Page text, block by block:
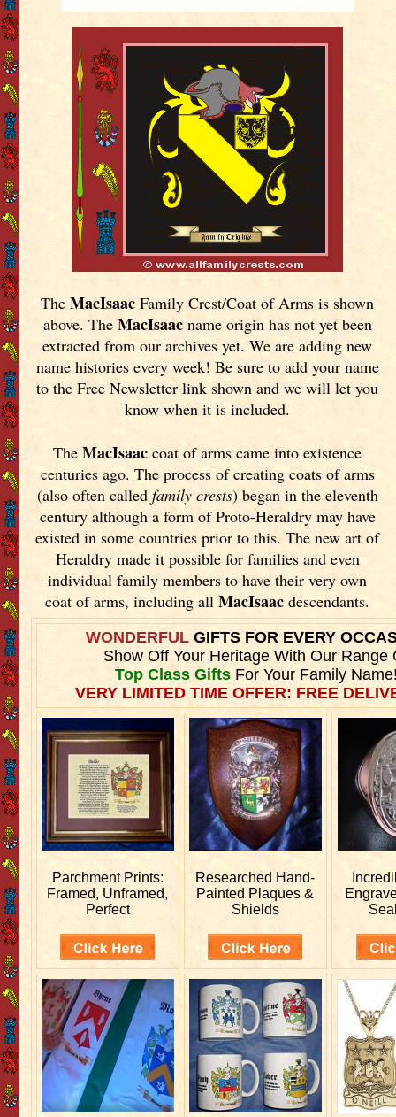
TheMacIsaac Family Crest/Coat of Arms is shown
above. The MacIsaacname origin has not yet been
extracted from our archives yet.We are adding new
name histories every week! Be sure to add your name
to the Free Newsletter link shown and we will let you
know when it is included.
TheMacIsaac coat of arms came into existence
centuries ago. The process of creating coats of arms
(also often called family crests) began in the eleventh
century although a form of Proto-Heraldry may have
existed in some countries prior to this. The new art of
Heraldry made it possible for families and even
individual family members to have their very own
coat of arms, including allMacIsaacdescendants.
WONDERFULGIFTS FOR EVERY
Show Off Your Heritage With Our Range
Top Class GiftsFor Your Family
VERY LIMITED TIME OFFER: FREE
Parchment Prints:
Framed, Unframed,
Perfect
Researched Hand-
Painted Plaques &
Shields